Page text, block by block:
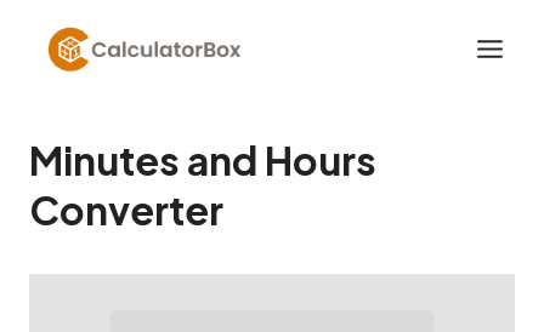
content
Minutes and Hours
Converter